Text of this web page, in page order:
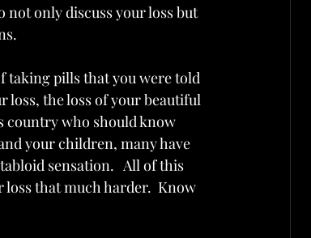
not only discuss your loss but
taking pills that you were told
loss, the loss of your beautiful
country who should know
your children, many have
sensation.   All of this
that much harder.  Know